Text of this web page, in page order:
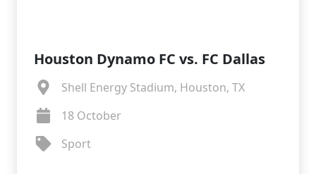
Houston Dynamo FC vs. FC Dallas
Shell Energy Stadium, Houston, TX
18 October
Sport